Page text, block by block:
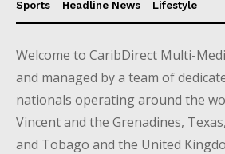
Sports
Headline News Lifestyle
Welcome to CaribDirect Multi-
and managed by a team of
nationals operating around the
Vincent and the Grenadines,
and Tobago and the United